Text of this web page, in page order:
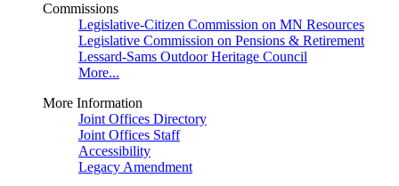
Commissions
Legislative-Citizen Commission on MN Resources
Legislative Commission on Pensions & Retirement
Lessard-Sams Outdoor Heritage Council
More...
More Information
Joint Offices Directory
Joint Offices Staff
Accessibility
Legacy Amendment